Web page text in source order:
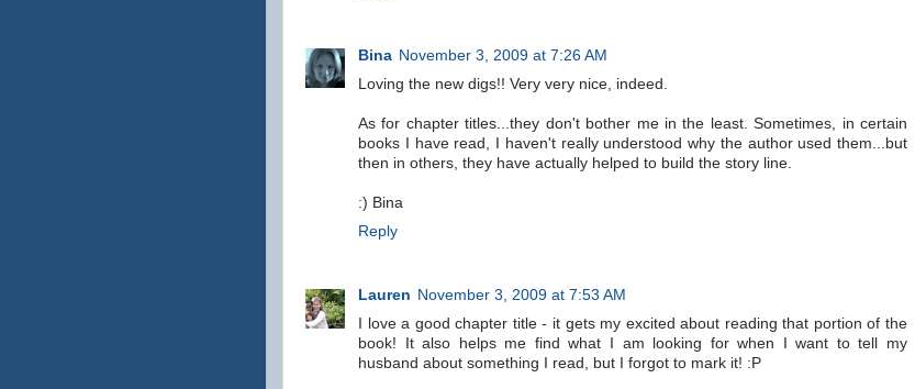
Bina November 3, 2009 at 7:26 AM
Loving the new digs!! Very very nice, indeed.
As for chapter titles...they don't bother me in the least. Sometimes, in certain
books I have read, I haven't really understood why the author used them...but
then in others, they have actually helped to build the story line.
:) Bina
Reply
Lauren November 3, 2009 at 7:53 AM
I love a good chapter title - it gets my excited about reading that portion of the
book! It also helps me find what I am looking for when I want to tell my
husband about something I read, but I forgot to mark it! :P